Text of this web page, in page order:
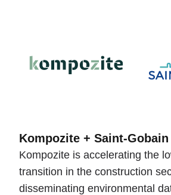
Kompozite + Saint-Gobain
Kompozite is accelerating the
transition in the construction
disseminating environmental